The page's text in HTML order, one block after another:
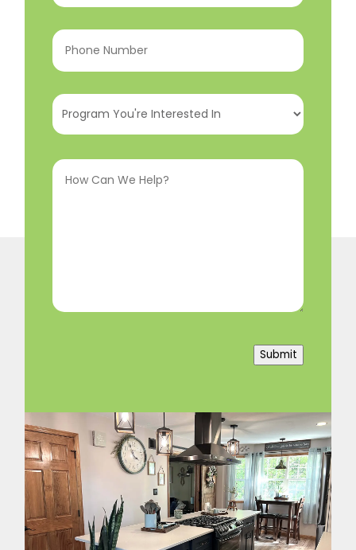
Phone
Number(Required)
Program
You're
InHow
Can
Submit